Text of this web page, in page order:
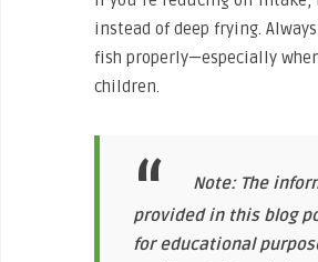
instead of deep frying.
fish properly—especially
children.
Note: The
provided in this blog
for educational